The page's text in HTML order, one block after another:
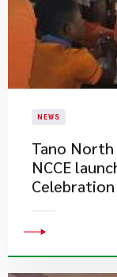
NEWS
Tano
NCCE